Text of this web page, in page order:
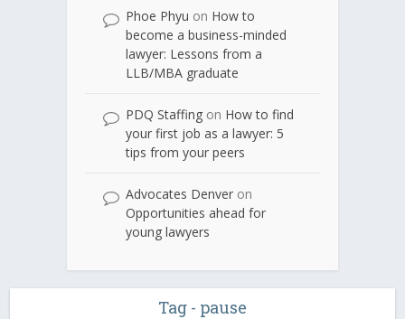
Phoe Phyu on How to
become a business-minded
lawyer: Lessons from a
LLB/MBA graduate
PDQ Staffing on How to find
your first job as a lawyer: 5
tips from your peers
Advocates Denver on
Opportunities ahead for
young lawyers
Tag - pause